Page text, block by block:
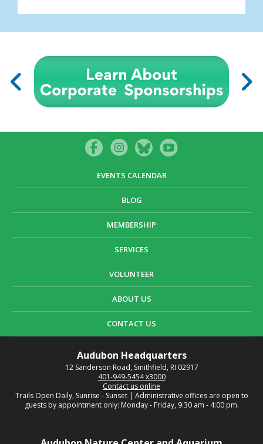
EVENTS CALENDAR
BLOG
MEMBERSHIP
SERVICES
VOLUNTEER
ABOUT US
CONTACT US
Audubon Headquarters
12 Sanderson Road, Smithfield, RI 02917
401-949-5454 x3000
Contact us online
Trails Open Daily, Sunrise - Sunset | Administrative offices are open to
guests by appointment only: Monday - Friday, 9:30 am - 4:00 pm.